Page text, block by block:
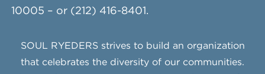
10005 – or (212) 416-8401.
SOUL RYEDERS strives to build an organization
that celebrates the diversity of our communities.